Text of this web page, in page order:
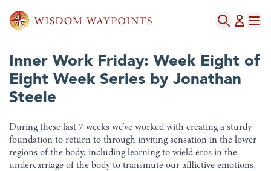
Inner Work Friday: Week Eight of
Eight Week Series by Jonathan
Steele
During these last 7 weeks we’ve worked with creating a sturdy
foundation to return to through inviting sensation in the lower
regions of the body, including learning to wield eros in the
undercarriage of the body to transmute our afflictive emotions,